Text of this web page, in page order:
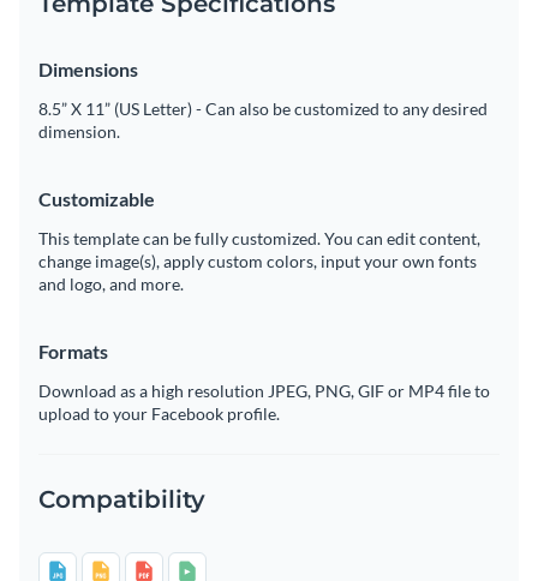
Dimensions
8.5” X 11” (US Letter) - Can also be customized to any desired
dimension.
Customizable
This template can be fully customized. You can edit content,
change image(s), apply custom colors, input your own fonts
and logo, and more.
Formats
Download as a high resolution JPEG, PNG, GIF or MP4 file to
upload to your Facebook profile.
Compatibility